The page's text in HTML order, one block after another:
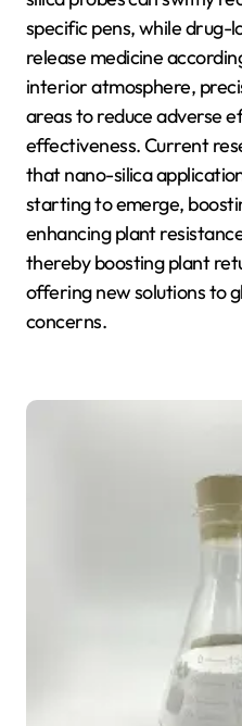
specific pens, while drug-
release medicine
interior atmosphere,
areas to reduce adverse
effectiveness. Current
that nano-silica
starting to emerge,
enhancing plant
thereby boosting plant
offering new solutions to
concerns.